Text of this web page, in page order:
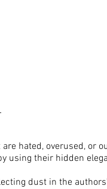
hated, overused, or
using their hidden
dust in the